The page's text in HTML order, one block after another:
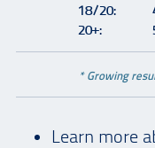
18/20:
20+:
* Growing
Learn more